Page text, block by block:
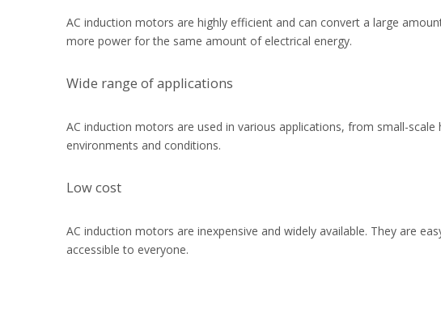
AC induction motors are highly efficient and can convert a large
more power for the same amount of electrical energy.
Wide range of applications
AC induction motors are used in various applications, from small-
environments and conditions.
Low cost
AC induction motors are inexpensive and widely available. They are
accessible to everyone.